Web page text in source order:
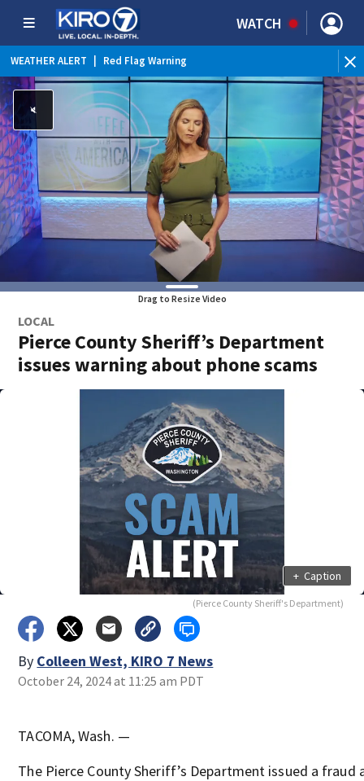
WATCH
WEATHER ALERT Red Flag Warning
Drag to Resize Video
LOCAL
Pierce County Sheriff’s Department
issues warning about phone scams
+ Caption
(Pierce County Sheriff's Department)
By Colleen West, KIRO 7 News
October 24, 2024 at 11:25 am PDT
TACOMA, Wash. —
The Pierce County Sheriff’s Department issued a fraud